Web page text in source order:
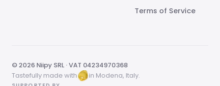
Terms of Service
© 2026 Niipy SRL · VAT 04234970368
Tastefully made with
in Modena, Italy.